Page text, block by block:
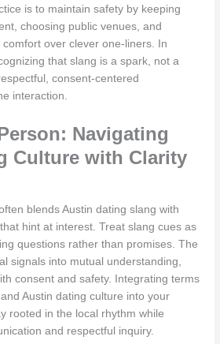
is to maintain safety by keeping
choosing public venues, and
over clever one-liners. In
that slang is a spark, not a
consent-centered
interaction.
Navigating
Culture with Clarity
blends Austin dating slang with
hint at interest. Treat slang cues as
questions rather than promises. The
signals into mutual understanding,
consent and safety. Integrating terms
Austin dating culture into your
rooted in the local rhythm while
and respectful inquiry.